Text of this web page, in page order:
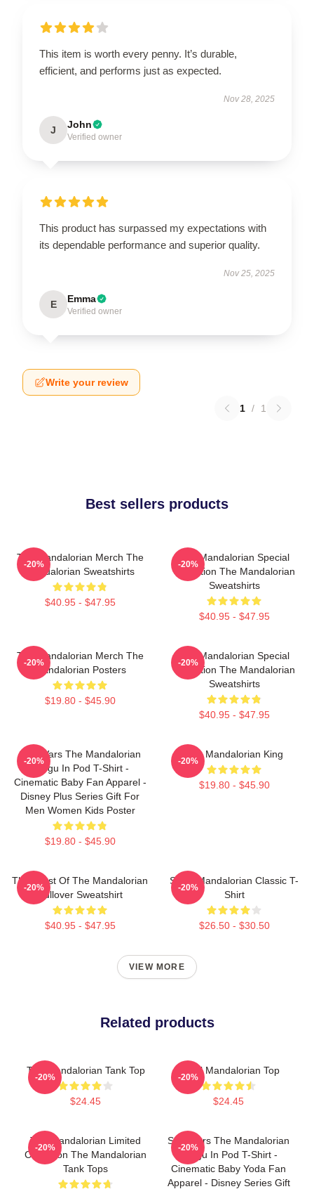
This item is worth every penny. It’s durable,
efficient, and performs just as expected.
Nov 28, 2025
J John
Verified owner
This product has surpassed my expectations with
its dependable performance and superior quality.
Nov 25, 2025
E Emma
Verified owner
Write your review
1 / 1
Best sellers products
The Mandalorian Merch The
Mandalorian Sweatshirts
$40.95 - $47.95
-20%
The Mandalorian Special
Collection The Mandalorian
Sweatshirts
$40.95 - $47.95
-20%
The Mandalorian Merch The
Mandalorian Posters
$19.80 - $45.90
-20%
The Mandalorian Special
Collection The Mandalorian
Sweatshirts
$40.95 - $47.95
-20%
Star Wars The Mandalorian
Grogu In Pod T-Shirt -
Cinematic Baby Fan Apparel -
Disney Plus Series Gift For
Men Women Kids Poster
$19.80 - $45.90
-20%
The Mandalorian King
$19.80 - $45.90
-20%
The Crest Of The Mandalorian
Pullover Sweatshirt
$40.95 - $47.95
-20%
Small Mandalorian Classic T-
Shirt
$26.50 - $30.50
-20%
VIEW MORE
Related products
The Mandalorian Tank Top
$24.45
-20%
Small Mandalorian Top
$24.45
-20%
The Mandalorian Limited
Collection The Mandalorian
Tank Tops
-20%
Star Wars The Mandalorian
Grogu In Pod T-Shirt -
Cinematic Baby Yoda Fan
Apparel - Disney Series Gift
-20%